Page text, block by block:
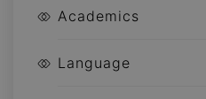
Academics
Language